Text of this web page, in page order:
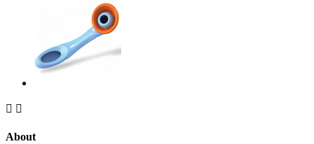
 
About